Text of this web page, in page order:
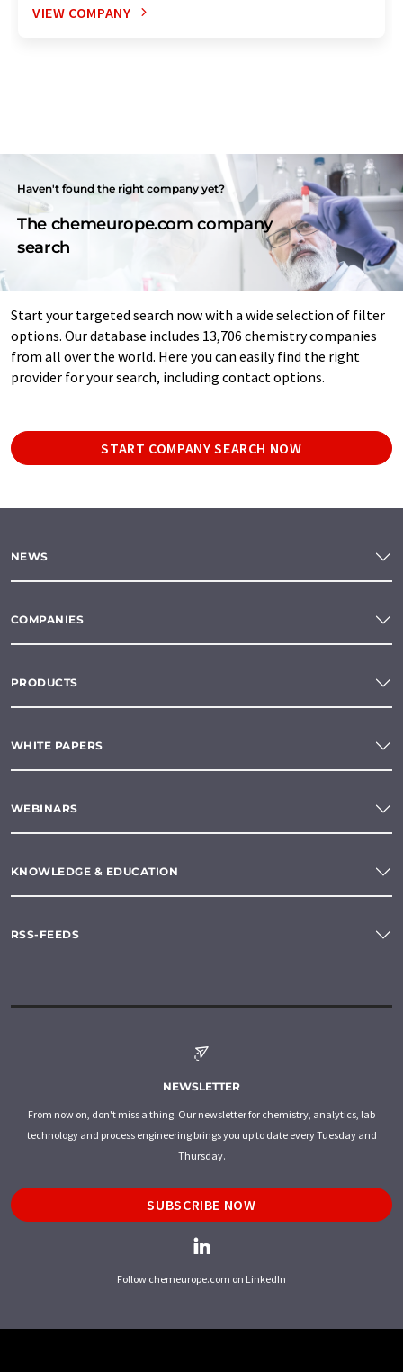
VIEW COMPANY
Haven't found the right company yet?
The chemeurope.com company
search
Start your targeted search now with a wide selection of filter
options. Our database includes 13,706 chemistry companies
from all over the world. Here you can easily find the right
provider for your search, including contact options.
START COMPANY SEARCH NOW
NEWS
COMPANIES
PRODUCTS
WHITE PAPERS
WEBINARS
KNOWLEDGE & EDUCATION
RSS-FEEDS
NEWSLETTER
From now on, don't miss a thing: Our newsletter for chemistry, analytics, lab
technology and process engineering brings you up to date every Tuesday and
Thursday.
SUBSCRIBE NOW
Follow chemeurope.com on LinkedIn